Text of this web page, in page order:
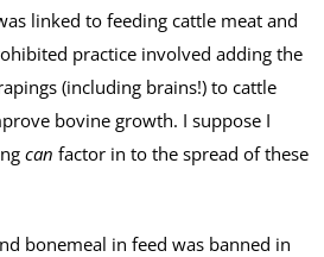
linked to feeding cattle meat and
practice involved adding the
(including brains!) to cattle
bovine growth. I suppose I
can factor in to the spread of these
bonemeal in feed was banned in